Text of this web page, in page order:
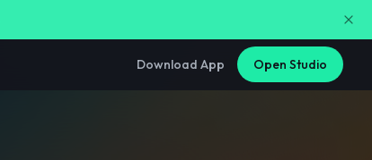
Download App Open Studio